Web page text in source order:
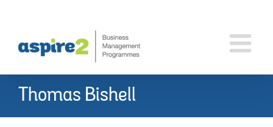
content
Thomas Bishell